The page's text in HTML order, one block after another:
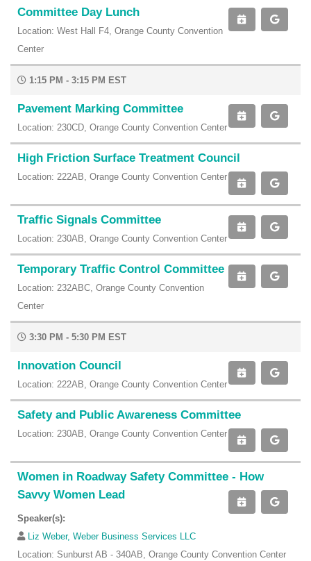
Committee Day Lunch
Location: West Hall F4, Orange County Convention
Center
1:15 PM - 3:15 PM EST
Pavement Marking Committee
Location: 230CD, Orange County Convention Center
High Friction Surface Treatment Council
Location: 222AB, Orange County Convention Center
Traffic Signals Committee
Location: 230AB, Orange County Convention Center
Temporary Traffic Control Committee
Location: 232ABC, Orange County Convention
Center
3:30 PM - 5:30 PM EST
Innovation Council
Location: 222AB, Orange County Convention Center
Safety and Public Awareness Committee
Location: 230AB, Orange County Convention Center
Women in Roadway Safety Committee - How
Savvy Women Lead
Speaker(s):
Liz Weber, Weber Business Services LLC
Location: Sunburst AB - 340AB, Orange County Convention Center